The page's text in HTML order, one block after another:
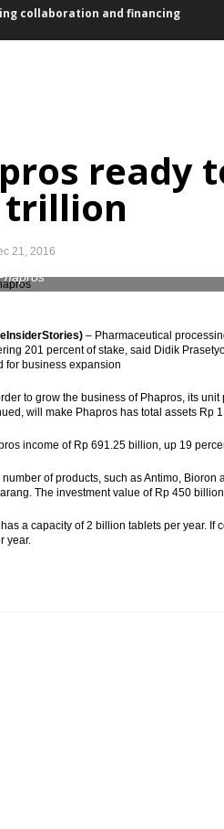
for first time in a year
2016: president
bagging loan Rp4.73 trillion
y-t-d, 3.58% y-o-y
to finance the infrastructure projects
collaboration and financing
ready
trillion
21, 2016
– Pharmaceutical
201 percent of stake, said Didik
for business expansion
to grow the business of Phapros, its
will make Phapros has total assets Rp
income of Rp 691.25 billion, up 19
number of products, such as Antimo,
The investment value of Rp 450
a capacity of 2 billion tablets per year.
year.